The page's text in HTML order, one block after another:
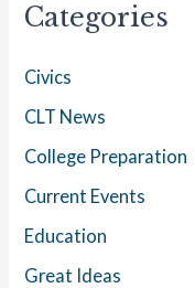
Categories
Civics
CLT News
College Preparation
Current Events
Education
Great Ideas